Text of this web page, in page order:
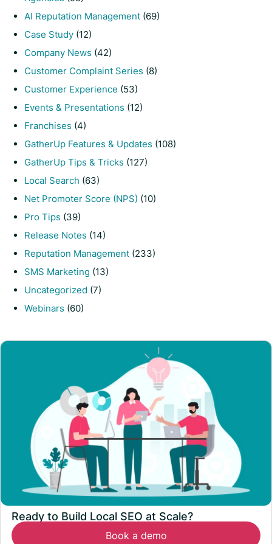
AI Reputation Management (69)
Case Study (12)
Company News (42)
Customer Complaint Series (8)
Customer Experience (53)
Events & Presentations (12)
Franchises (4)
GatherUp Features & Updates (108)
GatherUp Tips & Tricks (127)
Local Search (63)
Net Promoter Score (NPS) (10)
Pro Tips (39)
Release Notes (14)
Reputation Management (233)
SMS Marketing (13)
Uncategorized (7)
Webinars (60)
Ready to Build Local SEO at Scale?
Book a demo